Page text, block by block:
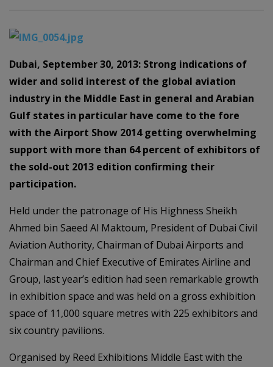
Dubai, September 30, 2013: Strong indications of
wider and solid interest of the global aviation
industry in the Middle East in general and Arabian
Gulf states in particular have come to the fore
with the Airport Show 2014 getting overwhelming
support with more than 64 percent of exhibitors of
the sold-out 2013 edition confirming their
participation.
Held under the patronage of His Highness Sheikh
Ahmed bin Saeed Al Maktoum, President of Dubai Civil
Aviation Authority, Chairman of Dubai Airports and
Chairman and Chief Executive of Emirates Airline and
Group, last year’s edition had seen remarkable growth
in exhibition space and was held on a gross exhibition
space of 11,000 square metres with 225 exhibitors and
six country pavilions.
Organised by Reed Exhibitions Middle East with the